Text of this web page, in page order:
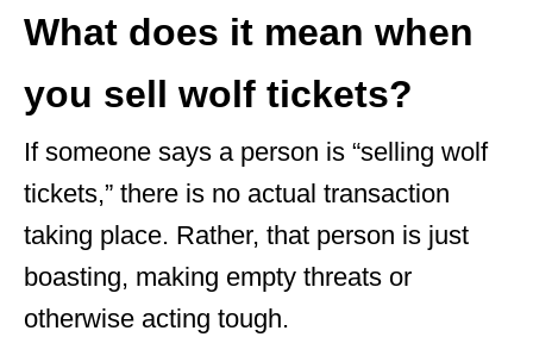
What does it mean when
you sell wolf tickets?
If someone says a person is “selling wolf
tickets,” there is no actual transaction
taking place. Rather, that person is just
boasting, making empty threats or
otherwise acting tough.